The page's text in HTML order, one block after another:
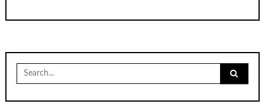
Search
for: